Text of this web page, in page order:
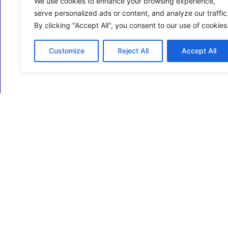
serve personalized ads or content, and analyze our traffic.
By clicking "Accept All", you consent to our use of cookies.
Customize Reject All Accept All